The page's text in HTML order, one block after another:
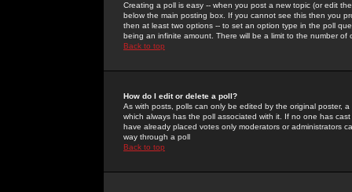
Creating a poll is easy -- when you post a new topic (or edit
below the main posting box. If you cannot see this then you
then at least two options -- to set an option type in the poll
being an infinite amount. There will be a limit to the number
Back to top
How do I edit or delete a poll?
As with posts, polls can only be edited by the original poster,
which always has the poll associated with it. If no one has
have already placed votes only moderators or administrators
way through a poll
Back to top